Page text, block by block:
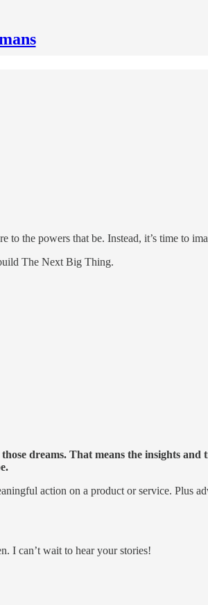
to the powers that be. Instead, it’s time to
The Next Big Thing.
dreams. That means the insights and
action on a product or service. Plus
I can’t wait to hear your stories!